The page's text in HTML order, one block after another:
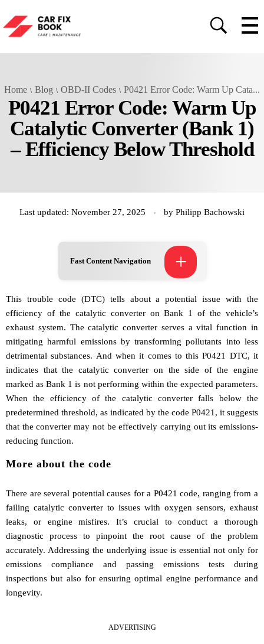
Home Blog OBD-II Codes P0421 Error Code: Warm Up Cata...
P0421 Error Code: Warm Up
Catalytic Converter (Bank 1)
– Efficiency Below Threshold
Last updated: November 27, 2025 by Philipp Bachowski
Fast Content Navigation +
This trouble code (DTC) tells about a potential issue with the
efficiency of the catalytic converter on Bank 1 of the vehicle’s
exhaust system. The catalytic converter serves a vital function in
mitigating harmful emissions by transforming pollutants into less
detrimental substances. And when it comes to this P0421 DTC, it
indicates that the catalytic converter on the side of the engine
marked as Bank 1 is not performing within the expected parameters.
When the efficiency of the catalytic converter falls below the
predetermined threshold, as indicated by the code P0421, it suggests
that the converter may not be effectively carrying out its emissions-
reducing function.
More about the code
There are several potential causes for a P0421 code, ranging from a
failing catalytic converter to issues with oxygen sensors, exhaust
leaks, or engine misfires. It’s crucial to conduct a thorough
diagnostic process to pinpoint the root cause of the problem
accurately. Addressing the underlying issue is essential not only for
emissions compliance and passing emissions tests during
inspections but also for ensuring optimal engine performance and
longevity.
ADVERTISING